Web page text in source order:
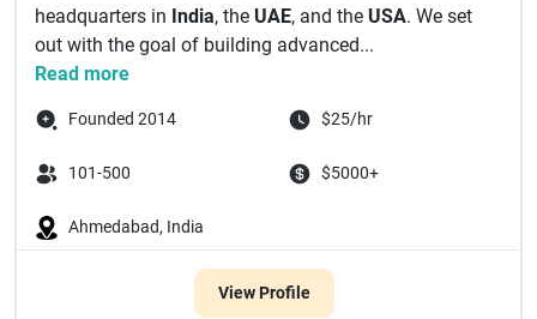
headquarters in India, the UAE, and the USA. We set
out with the goal of building advanced...
Read more
Founded 2014 $25/hr
101-500 $5000+
Ahmedabad, India
View Profile